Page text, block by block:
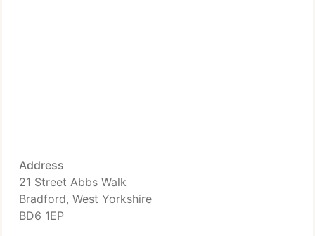
Address
21 Street Abbs Walk
Bradford, West Yorkshire
BD6 1EP